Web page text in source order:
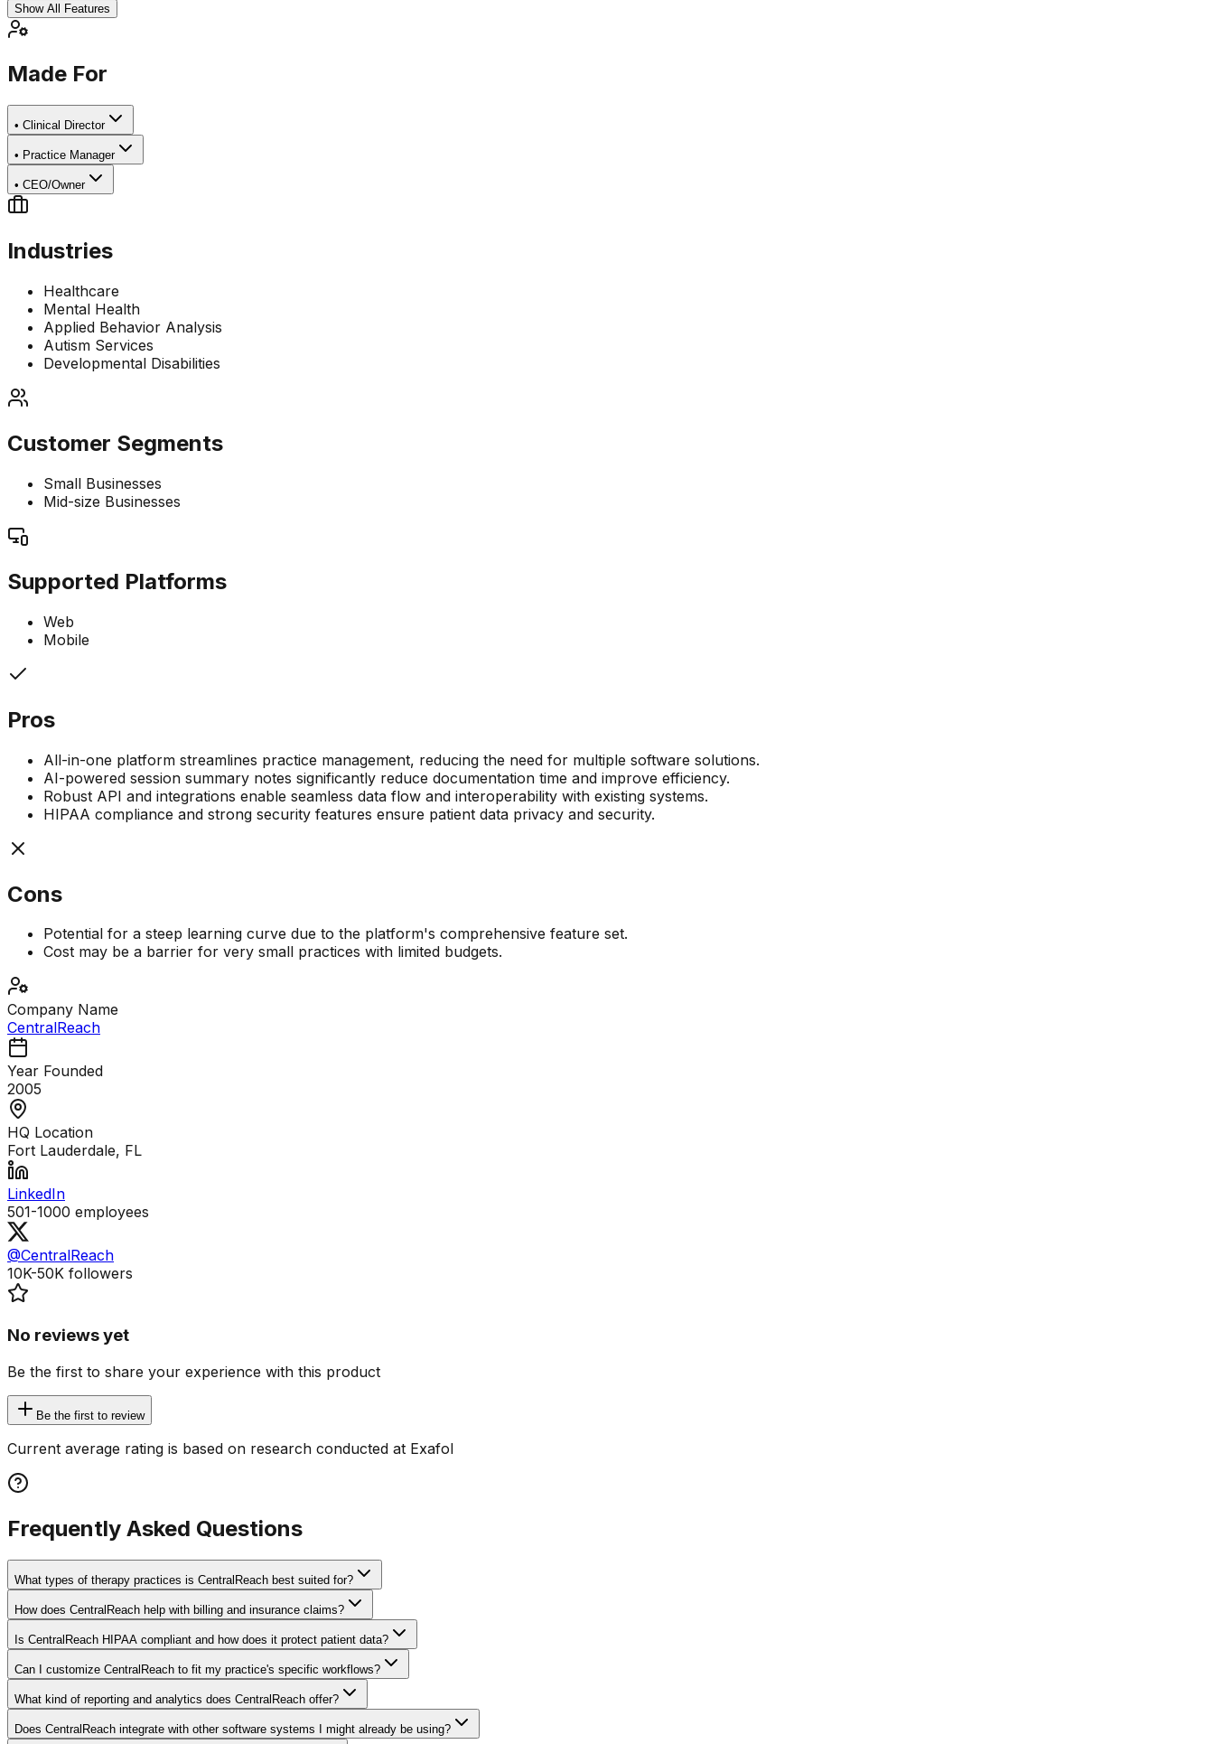
Show All Features
Made For
• Clinical Director
• Practice Manager
• CEO/Owner
Industries
Healthcare
Mental Health
Applied Behavior Analysis
Autism Services
Developmental Disabilities
Customer Segments
Small Businesses
Mid-size Businesses
Supported Platforms
Web
Mobile
Pros
All-in-one platform streamlines practice management, reducing the need for multiple software solutions.
AI-powered session summary notes significantly reduce documentation time and improve efficiency.
Robust API and integrations enable seamless data flow and interoperability with existing systems.
HIPAA compliance and strong security features ensure patient data privacy and security.
Cons
Potential for a steep learning curve due to the platform's comprehensive feature set.
Cost may be a barrier for very small practices with limited budgets.
Company Name
CentralReach
Year Founded
2005
HQ Location
Fort Lauderdale, FL
LinkedIn
501-1000 employees
@CentralReach
10K-50K followers
No reviews yet
Be the first to share your experience with this product
Be the first to review
Current average rating is based on research conducted at Exafol
Frequently Asked Questions
What types of therapy practices is CentralReach best suited for?
How does CentralReach help with billing and insurance claims?
Is CentralReach HIPAA compliant and how does it protect patient data?
Can I customize CentralReach to fit my practice's specific workflows?
What kind of reporting and analytics does CentralReach offer?
Does CentralReach integrate with other software systems I might already be using?